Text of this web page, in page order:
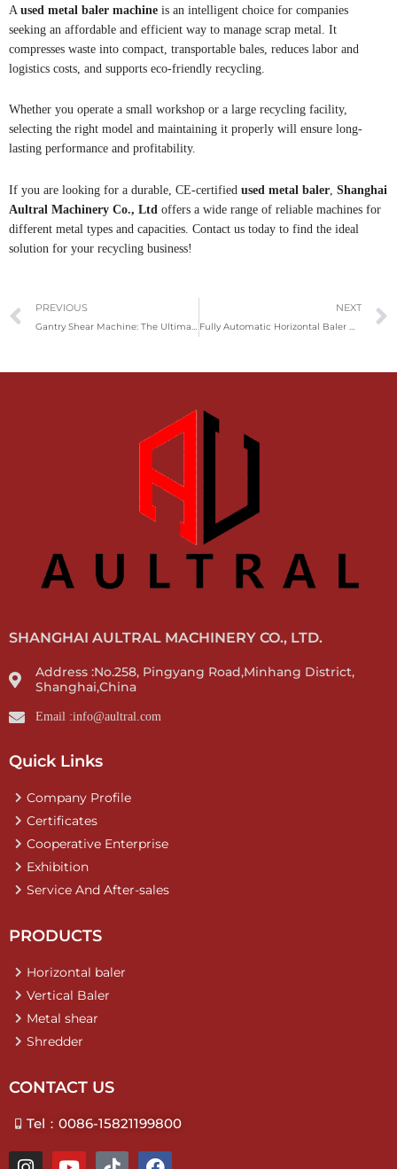
A used metal baler machine is an intelligent choice for companies
seeking an affordable and efficient way to manage scrap metal. It
compresses waste into compact, transportable bales, reduces labor and
logistics costs, and supports eco-friendly recycling.
Whether you operate a small workshop or a large recycling facility,
selecting the right model and maintaining it properly will ensure long-
lasting performance and profitability.
If you are looking for a durable, CE-certified used metal baler Shanghai
Aultral Machinery Co., Ltd offers a wide range of reliable machines for
different metal types and capacities. Contact us today to find the ideal
solution for your recycling business!
Prev
PREVIOUS NEXT
SHANGHAI AULTRAL MACHINERY CO., LTD.
Address :No.258, Pingyang Road,Minhang District,
Shanghai,China
Email :info@aultral.com
Quick Links
Company Profile
Certificates
Cooperative Enterprise
Exhibition
Service And After-sales
PRODUCTS
Horizontal baler
Vertical Baler
Metal shear
Shredder
CONTACT US
Tel：0086-15821199800
I
Y
T
F